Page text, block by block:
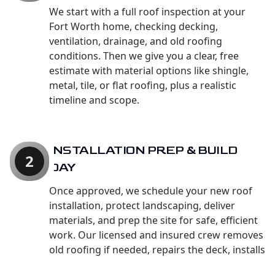
We start with a full roof inspection at your
Fort Worth home, checking decking,
ventilation, drainage, and old roofing
conditions. Then we give you a clear, free
estimate with material options like shingle,
metal, tile, or flat roofing, plus a realistic
timeline and scope.
INSTALLATION PREP & BUILD
DAY
Once approved, we schedule your new roof
installation, protect landscaping, deliver
materials, and prep the site for safe, efficient
work. Our licensed and insured crew removes
old roofing if needed, repairs the deck, installs
2